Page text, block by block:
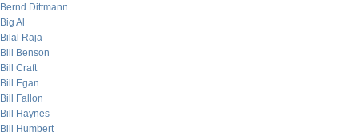
Bernd Dittmann
Big Al
Bilal Raja
Bill Benson
Bill Craft
Bill Egan
Bill Fallon
Bill Haynes
Bill Humbert